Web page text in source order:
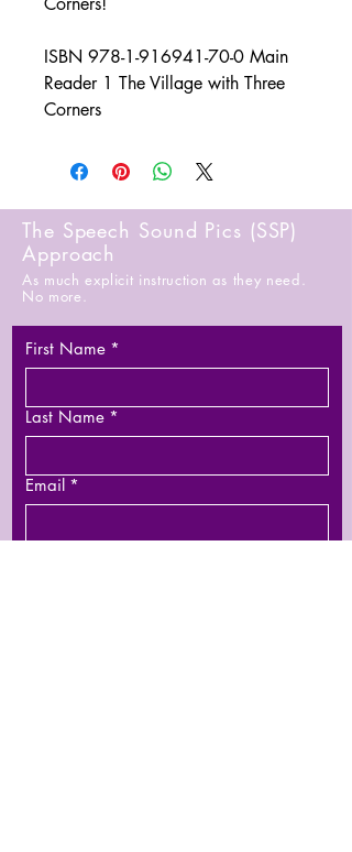
ISBN 978-1-916941-70-0 Main
Reader 1 The Village with Three
Corners
The Speech Sound Pics (SSP)
Approach
As much explicit instruction as they need.
No more.
First Name *
Last Name *
Email *